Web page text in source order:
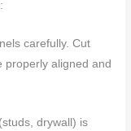
carefully. Cut
properly aligned and
drywall) is